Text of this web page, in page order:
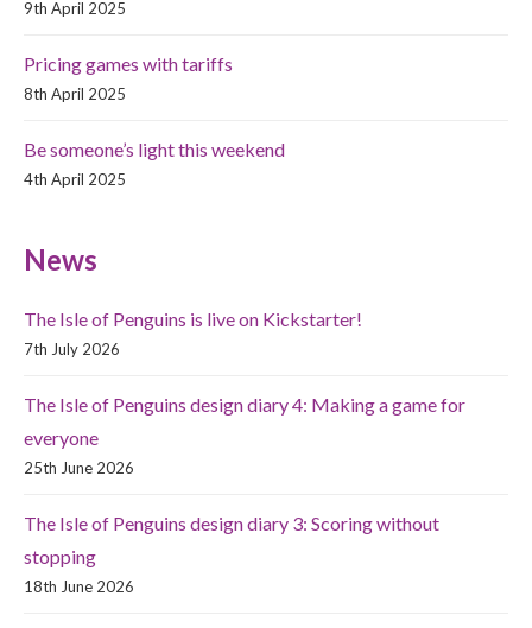
9th April 2025
Pricing games with tariffs
8th April 2025
Be someone’s light this weekend
4th April 2025
News
The Isle of Penguins is live on Kickstarter!
7th July 2026
The Isle of Penguins design diary 4: Making a game for
everyone
25th June 2026
The Isle of Penguins design diary 3: Scoring without
stopping
18th June 2026